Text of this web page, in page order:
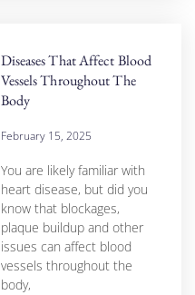
Diseases That Affect Blood
Vessels Throughout The
Body
February 15, 2025
You are likely familiar with
heart disease, but did you
know that blockages,
plaque buildup and other
issues can affect blood
vessels throughout the
body,